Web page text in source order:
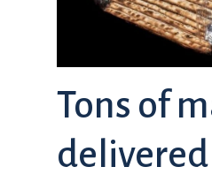
Tons of